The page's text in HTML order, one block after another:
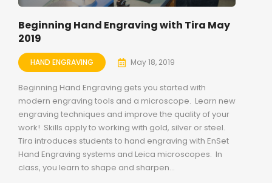
Beginning Hand Engraving with Tira May
2019
HAND ENGRAVING May 18, 2019
Beginning Hand Engraving gets you started with
modern engraving tools and a microscope. Learn new
engraving techniques and improve the quality of your
work! Skills apply to working with gold, silver or steel.
Tira introduces students to hand engraving with EnSet
Hand Engraving systems and Leica microscopes. In
class, you learn to shape and sharpen...